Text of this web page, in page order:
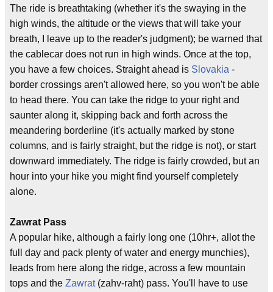
The ride is breathtaking (whether it's the swaying in the
high winds, the altitude or the views that will take your
breath, I leave up to the reader's judgment); be warned that
the cablecar does not run in high winds. Once at the top,
you have a few choices. Straight ahead is Slovakia -
border crossings aren't allowed here, so you won't be able
to head there. You can take the ridge to your right and
saunter along it, skipping back and forth across the
meandering borderline (it's actually marked by stone
columns, and is fairly straight, but the ridge is not), or start
downward immediately. The ridge is fairly crowded, but an
hour into your hike you might find yourself completely
alone.
Zawrat Pass
A popular hike, although a fairly long one (10hr+, allot the
full day and pack plenty of water and energy munchies),
leads from here along the ridge, across a few mountain
tops and the Zawrat(zahv-raht) pass. You'll have to use